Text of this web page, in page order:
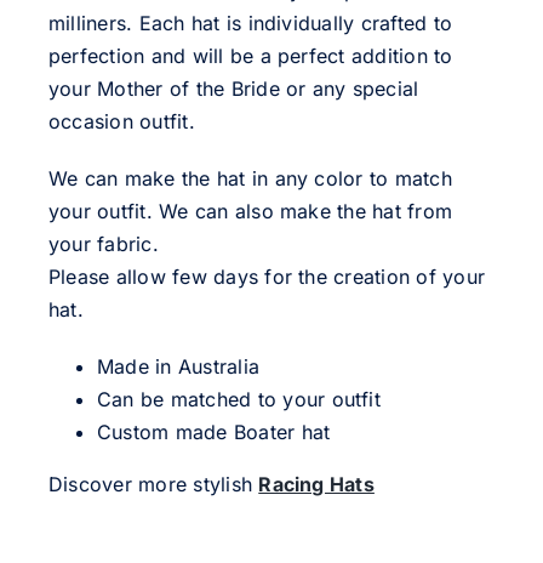
milliners. Each hat is individually crafted to
perfection and will be a perfect addition to
your Mother of the Bride or any special
occasion outfit.
We can make the hat in any color to match
your outfit. We can also make the hat from
your fabric.
Please allow few days for the creation of your
hat.
Made in Australia
Can be matched to your outfit
Custom made Boater hat
Discover more stylish Racing Hats